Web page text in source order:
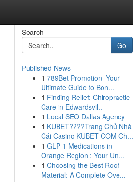
Search
Go
Published News
1 789Bet Promotion: Your
Ultimate Guide to Bon...
1 Finding Relief: Chiropractic
Care in Edwardsvil...
1 Local SEO Dallas Agency
1 KUBET????️Trang Chủ Nhà
Cái Casino KUBET COM Ch...
1 GLP-1 Medications in
Orange Region : Your Un...
1 Choosing the Best Roof
Material: A Complete Ove...